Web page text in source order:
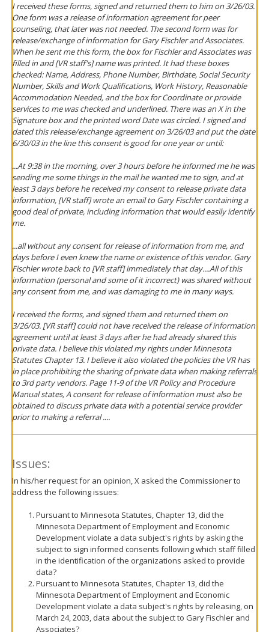
I received these forms, signed and returned them to him on 3/26/03.
One form was a release of information agreement for peer
counseling, that later was not needed. The second form was for
release/exchange of information for Gary Fischler and Associates.
When he sent me this form, the box for Fischler and Associates was
filled in and [VR staff's] name was printed. It had these boxes
checked: Name, Address, Phone Number, Birthdate, Social Security
Number, Skills and Work Qualifications, Work History, Reasonable
Accommodation Needed, and the box for Coordinate or provide
services to me was checked and underlined. There was an X in the
Signature box and the printed word Date was circled. I signed and
dated this release/exchange agreement on 3/26/03 and put the date
6/30/03 in the line this consent is good for one year or until:
...At 9:38 in the morning, over 3 hoursbeforehe informed me he was
sending me some things in the mail he wanted me to sign, and at
least 3 days before he received my consent to release private data
information, [VR staff] wrote an email to Gary Fischler containing a
good deal of private, including information that would easily identify
me.
...all without any consent for release of information from me, and
days before I even knew the name or existence of this vendor. Gary
Fischler wrote back to [VR staff] immediately that day....All of this
information (personal and some of it incorrect) was shared without
any consent from me, and was damaging to me in many ways.
I received the forms, and signed them and returned them on
3/26/03. [VR staff] could not have received the release of information
agreement until at least 3 days after he had already shared this
private data. I believe this violated my rights under Minnesota
Statutes Chapter 13. I believe it also violated the policies the VR has
in place prohibiting the sharing of private data when making referrals
to 3rd party vendors. Page 11-9 of the VR Policy and Procedure
Manual states, A consent for release of information must also be
obtained to discuss private data with a potential service provider
prior to making a referral ....
Issues:
In his/her request for an opinion, X asked the Commissioner to
address the following issues:
Pursuant to Minnesota Statutes, Chapter 13, did the
Minnesota Department of Employment and Economic
Development violate a data subject's rights by asking the
subject to sign informed consents following which staff filled
in the identification of the organizations asked to provide
data?
Pursuant to Minnesota Statutes, Chapter 13, did the
Minnesota Department of Employment and Economic
Development violate a data subject's rights by releasing, on
March 24, 2003, data about the subject to Gary Fischler and
Associates?